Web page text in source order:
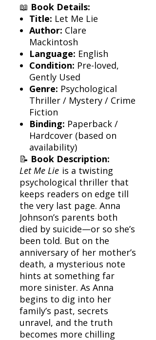
📖 Book Details:
Title: Let Me Lie
Author: Clare
Mackintosh
Language: English
Condition: Pre-loved,
Gently Used
Genre: Psychological
Thriller / Mystery / Crime
Fiction
Binding: Paperback /
Hardcover (based on
availability)
📝 Book Description:
Let Me Lie is a twisting
psychological thriller that
keeps readers on edge till
the very last page. Anna
Johnson’s parents both
died by suicide—or so she’s
been told. But on the
anniversary of her mother’s
death, a mysterious note
hints at something far
more sinister. As Anna
begins to dig into her
family’s past, secrets
unravel, and the truth
becomes more chilling